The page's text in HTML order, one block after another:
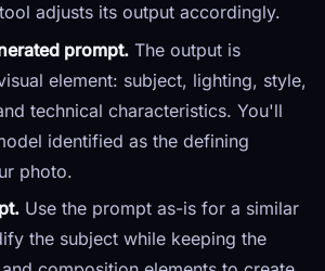
adjusts its output accordingly.
prompt. The output is
element: subject, lighting, style,
technical characteristics. You'll
identified as the defining
photo.
Use the prompt as-is for a similar
the subject while keeping the